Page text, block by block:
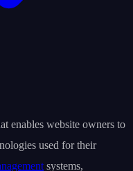
enables website owners to
used for their
systems,